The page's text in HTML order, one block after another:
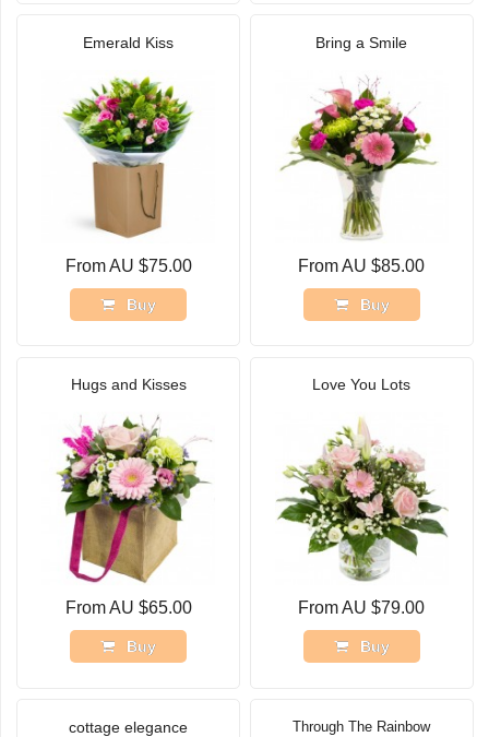
Emerald Kiss
From AU $75.00
Buy
Bring a Smile
From AU $85.00
Buy
Hugs and Kisses
From AU $65.00
Buy
Love You Lots
From AU $79.00
Buy
cottage elegance Through The Rainbow